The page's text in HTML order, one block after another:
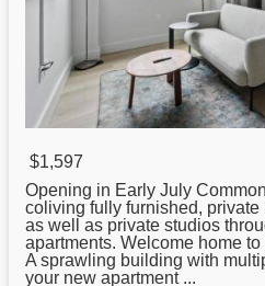
$1,597
Opening in Early July
coliving fully furnished, private
as well as private studios
apartments. Welcome home
A sprawling building with
your new apartment ...